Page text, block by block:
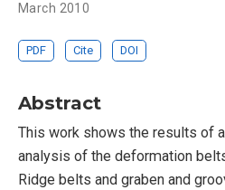
March 2010
PDF Cite DOI
Abstract
This work shows the results of
analysis of the deformation
Ridge belts and graben and